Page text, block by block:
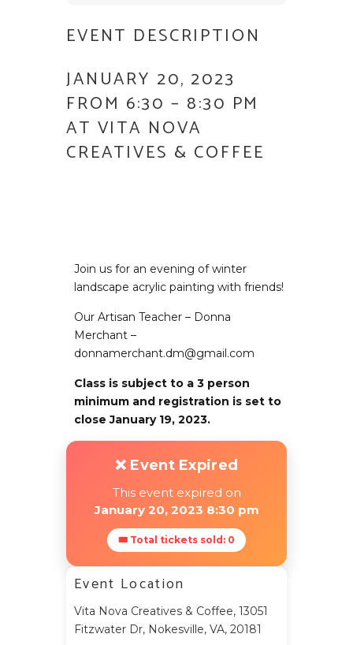
EVENT DESCRIPTION
JANUARY 20, 2023
FROM 6:30 – 8:30 PM
AT VITA NOVA
CREATIVES & COFFEE
Join us for an evening of winter
landscape acrylic painting with friends!
Our Artisan Teacher – Donna
Merchant –
donnamerchant.dm@gmail.com
Class is subject to a 3 person
minimum and registration is set to
close January 19, 2023.
❌ Event Expired
This event expired on
January 20, 2023 8:30 pm
🎟 Total tickets sold: 0
Event Location
Vita Nova Creatives & Coffee, 13051
Fitzwater Dr, Nokesville, VA, 20181